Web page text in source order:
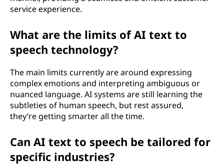
service experience.
What are the limits of AI text to
speech technology?
The main limits currently are around expressing
complex emotions and interpreting ambiguous or
nuanced language. AI systems are still learning the
subtleties of human speech, but rest assured,
they’re getting smarter all the time.
Can AI text to speech be tailored for
specific industries?